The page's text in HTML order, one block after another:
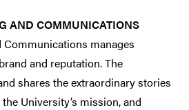
AND COMMUNICATIONS
manages
and reputation. The
shares the extraordinary stories
University’s mission, and